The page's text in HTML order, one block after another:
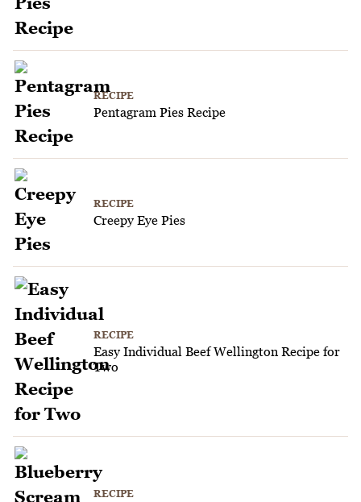
RECIPE
Pentagram Pies Recipe
RECIPE
Creepy Eye Pies
RECIPE
Easy Individual Beef Wellington Recipe for
Two
RECIPE